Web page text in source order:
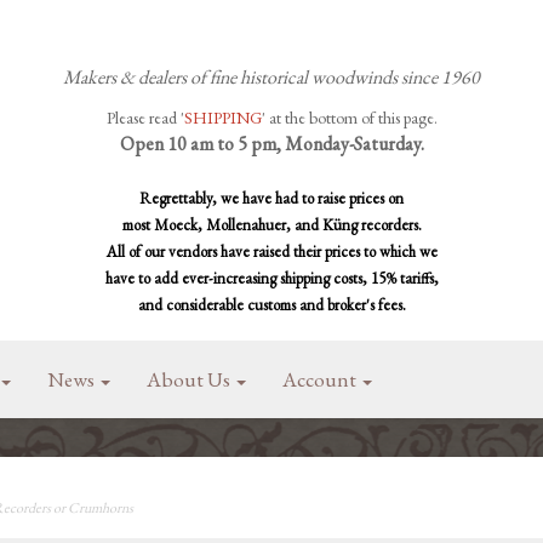
Makers & dealers of fine historical woodwinds since 1960
Please read 'SHIPPING' at the bottom of this page.
Open 10 am to 5 pm, Monday-Saturday.
Regrettably, we have had to raise prices on
most Moeck, Mollenahuer, and Küng recorders.
All of our vendors have raised their prices to which we
have to add ever-increasing shipping costs, 15% tariffs,
and considerable customs and broker's fees.
News About Us Account
or Crumhorns